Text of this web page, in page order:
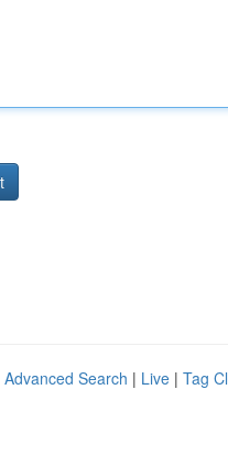
Advanced Search | Live | Tag